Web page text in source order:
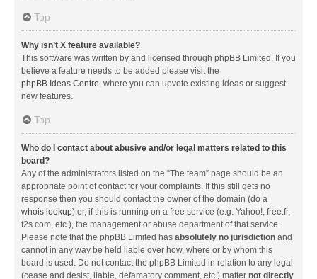
Top
Why isn’t X feature available?
This software was written by and licensed through phpBB Limited. If you
believe a feature needs to be added please visit the
phpBB Ideas Centre, where you can upvote existing ideas or suggest
new features.
Top
Who do I contact about abusive and/or legal matters related to this
board?
Any of the administrators listed on the “The team” page should be an
appropriate point of contact for your complaints. If this still gets no
response then you should contact the owner of the domain (do a
whois lookup) or, if this is running on a free service (e.g. Yahoo!, free.fr,
f2s.com, etc.), the management or abuse department of that service.
Please note that the phpBB Limited has absolutely no jurisdiction and
cannot in any way be held liable over how, where or by whom this
board is used. Do not contact the phpBB Limited in relation to any legal
(cease and desist, liable, defamatory comment, etc.) matter not directly